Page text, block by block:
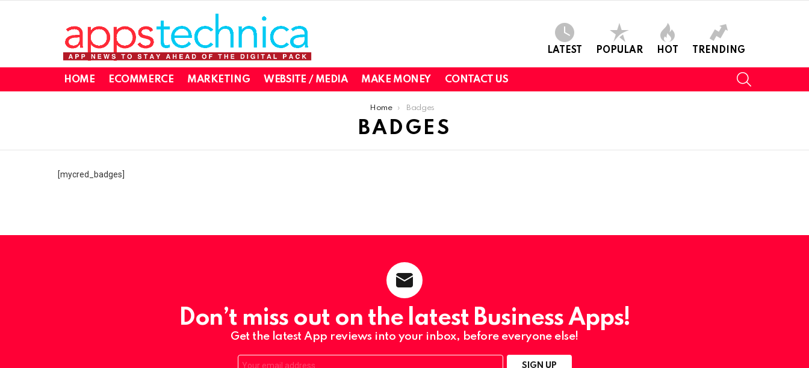
LATEST POPULAR HOT TRENDING
HOME ECOMMERCE MARKETING WEBSITE / MEDIA MAKE MONEY CONTACT US
Home Badges
BADGES
[mycred_badges]
Don’t miss out on the latest Business Apps!
Get the latest App reviews into your inbox, before everyone else!
Email: